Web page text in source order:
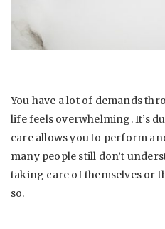
You have a lot of demands
life feels overwhelming. It’s
care allows you to perform
many people still don’t
taking care of themselves or
so.